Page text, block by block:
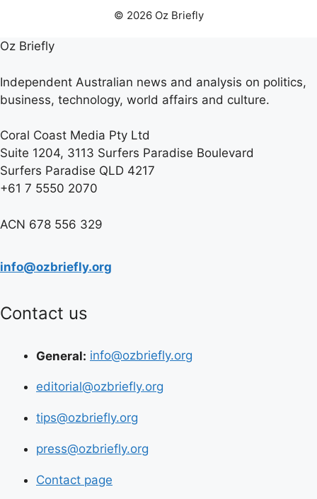
© 2026 Oz Briefly
Oz Briefly
Independent Australian news and analysis on politics,
business, technology, world affairs and culture.
Coral Coast Media Pty Ltd
Suite 1204, 3113 Surfers Paradise Boulevard
Surfers Paradise QLD 4217
+61 7 5550 2070
ACN 678 556 329
info@ozbriefly.org
Contact us
General: info@ozbriefly.org
editorial@ozbriefly.org
tips@ozbriefly.org
press@ozbriefly.org
Contact page